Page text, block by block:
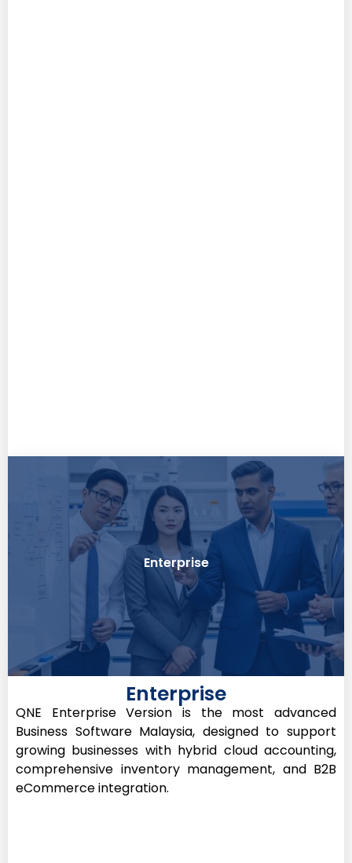
Enterprise
Best For: SMEs with required sales and
inventory like Pharmacy
Enterprise
QNE Enterprise Version is the most advanced
Business Software Malaysia, designed to support
growing businesses with hybrid cloud accounting,
comprehensive inventory management, and B2B
eCommerce integration.